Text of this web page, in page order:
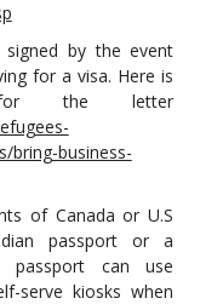
by the event
for a visa. Here is
for the letter
bring-business-
of Canada or U.S
passport or a
passport can use
serve kiosks when